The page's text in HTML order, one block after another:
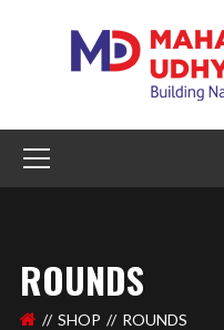
ROUNDS
SHOP ROUNDS